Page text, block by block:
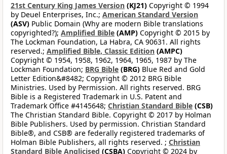
21st Century King James Version (KJ21) Copyright © 1994
by Deuel Enterprises, Inc.; American Standard Version
(ASV) Public Domain (Why are modern Bible translations
copyrighted?); Amplified Bible (AMP) Copyright © 2015 by
The Lockman Foundation, La Habra, CA 90631. All rights
reserved.; Amplified Bible, Classic Edition (AMPC)
Copyright © 1954, 1958, 1962, 1964, 1965, 1987 by The
Lockman Foundation; BRG Bible (BRG) Blue Red and Gold
Letter Edition&#8482; Copyright © 2012 BRG Bible
Ministries. Used by Permission. All rights reserved. BRG
Bible is a Registered Trademark in U.S. Patent and
Trademark Office #4145648; Christian Standard Bible (CSB)
The Christian Standard Bible. Copyright © 2017 by Holman
Bible Publishers. Used by permission. Christian Standard
Bible®, and CSB® are federally registered trademarks of
Holman Bible Publishers, all rights reserved. ; Christian
Standard Bible Anglicised (CSBA) Copyright © 2024 by